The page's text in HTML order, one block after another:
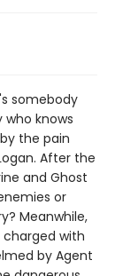
somebody
who knows
the pain
After the
and Ghost
or
Meanwhile,
charged with
by Agent